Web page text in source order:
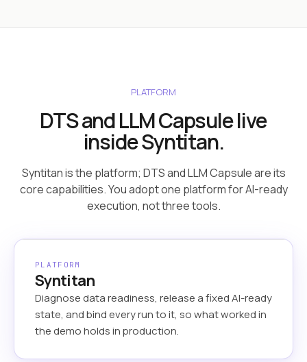
PLATFORM
DTS and LLM Capsule live
inside Syntitan.
Syntitan is the platform; DTS and LLM Capsule are its
core capabilities. You adopt one platform for AI-ready
execution, not three tools.
PLATFORM
Syntitan
Diagnose data readiness, release a fixed AI-ready
state, and bind every run to it, so what worked in
the demo holds in production.